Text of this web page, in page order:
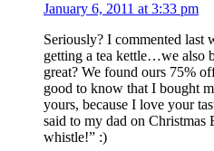
January 6, 2011 at 3:33 pm
Seriously? I commented last
getting a tea kettle…we also
great? We found ours 75%
good to know that I bought
yours, because I love your
said to my dad on
whistle!” :)